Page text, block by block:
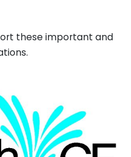
these important and